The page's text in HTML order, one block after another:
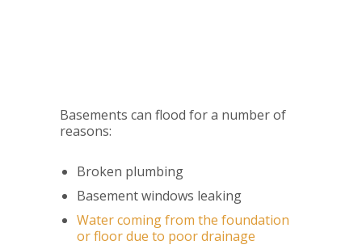
Basements can flood for a number of
reasons:
Broken plumbing
Basement windows leaking
Water coming from the foundation
or floor due to poor drainage